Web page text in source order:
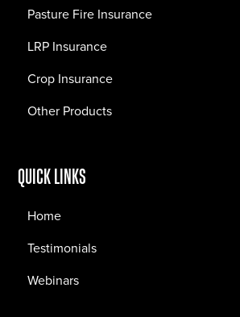
Pasture Fire Insurance
LRP Insurance
Crop Insurance
Other Products
QUICK LINKS
Home
Testimonials
Webinars